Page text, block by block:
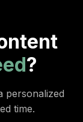
?
personalized
time.